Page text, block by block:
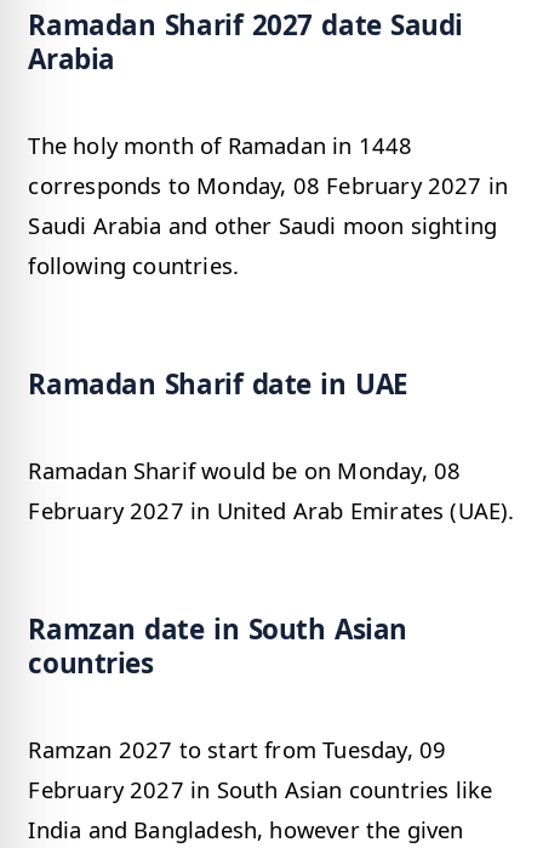
Ramadan Sharif 2027 date Saudi
Arabia
The holy month of Ramadan in 1448
corresponds to Monday, 08 February 2027 in
Saudi Arabia and other Saudi moon sighting
following countries.
Ramadan Sharif date in UAE
Ramadan Sharif would be on Monday, 08
February 2027 in United Arab Emirates (UAE).
Ramzan date in South Asian
countries
Ramzan 2027 to start from Tuesday, 09
February 2027 in South Asian countries like
India and Bangladesh, however the given